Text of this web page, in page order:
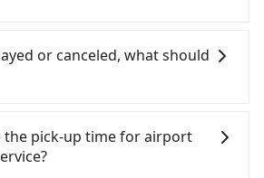
you can use apps to hail a
Taxi, Uber, Line Go, Yoxi,
District, Kaohsiung City,
a ride. Based on the meter,
is between NT$255 and 310.
or canceled, what should
We will try our best to
for your new time. But if we don't
from you before landing and the
the pick-up time for airport